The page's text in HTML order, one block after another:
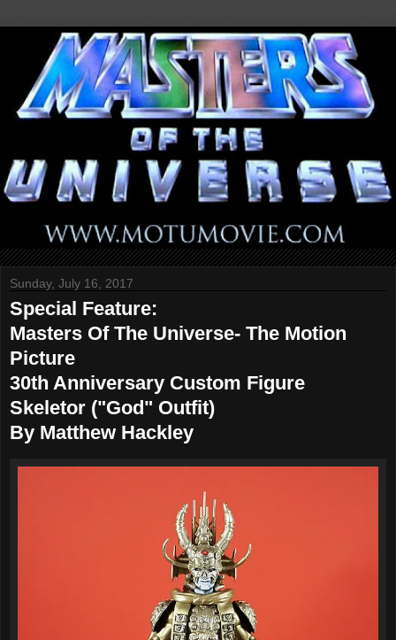
Sunday, July 16, 2017
Special Feature:
Masters Of The Universe- The Motion
Picture
30th Anniversary Custom Figure
Skeletor ("God" Outfit)
By Matthew Hackley